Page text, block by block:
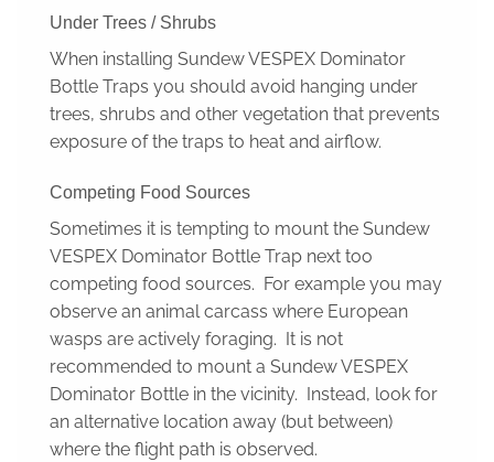
Under Trees / Shrubs
When installing Sundew VESPEX Dominator
Bottle Traps you should avoid hanging under
trees, shrubs and other vegetation that prevents
exposure of the traps to heat and airflow.
Competing Food Sources
Sometimes it is tempting to mount the Sundew
VESPEX Dominator Bottle Trap next too
competing food sources. For example you may
observe an animal carcass where European
wasps are actively foraging. It is not
recommended to mount a Sundew VESPEX
Dominator Bottle in the vicinity. Instead, look for
an alternative location away (but between)
where the flight path is observed.